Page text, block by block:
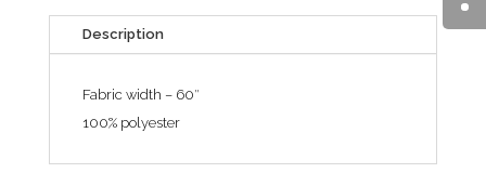
Description
Fabric width – 60″
100% polyester